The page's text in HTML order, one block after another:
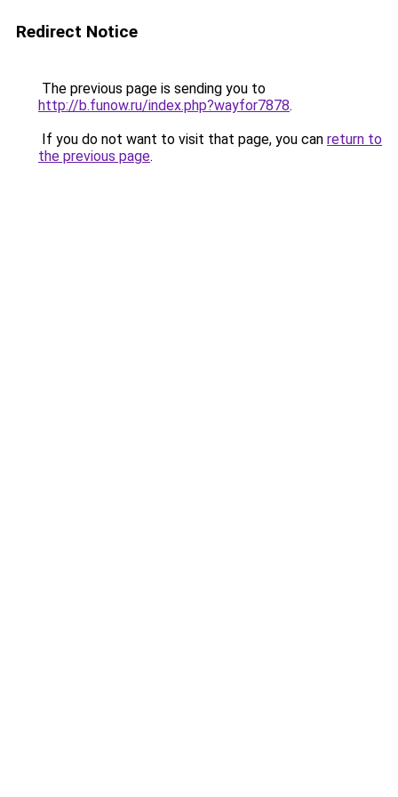
Redirect Notice
The previous page is sending you to
http://b.funow.ru/index.php?wayfor7878.
If you do not want to visit that page, you can return to
the previous page.